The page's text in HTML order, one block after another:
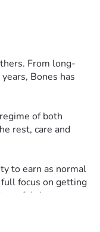
From long-
Bones has
of both
rest, care and
to earn as normal
focus on getting
time.
Any help you’re